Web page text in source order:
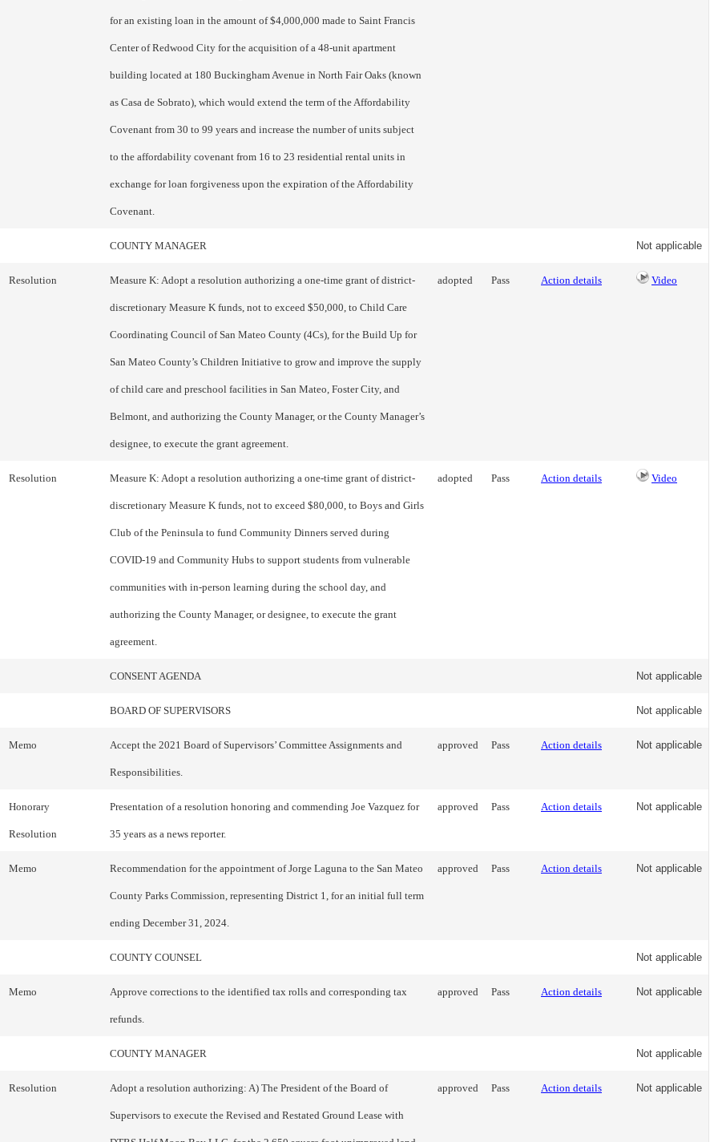
for an existing loan in the amount of $4,000,000 made to Saint Francis
Center of Redwood City for the acquisition of a 48-unit apartment
building located at 180 Buckingham Avenue in North Fair Oaks (known
as Casa de Sobrato), which would extend the term of the Affordability
Covenant from 30 to 99 years and increase the number of units subject
to the affordability covenant from 16 to 23 residential rental units in
exchange for loan forgiveness upon the expiration of the Affordability
Covenant.
COUNTY MANAGER Not applicable
Resolution Measure K: Adopt a resolution authorizing a one-time grant of district-
discretionary Measure K funds, not to exceed $50,000, to Child Care
Coordinating Council of San Mateo County (4Cs), for the Build Up for
San Mateo County’s Children Initiative to grow and improve the supply
of child care and preschool facilities in San Mateo, Foster City, and
Belmont, and authorizing the County Manager, or the County Manager’s
designee, to execute the grant agreement.
adopted Pass Action details Video
Resolution Measure K: Adopt a resolution authorizing a one-time grant of district-
discretionary Measure K funds, not to exceed $80,000, to Boys and Girls
Club of the Peninsula to fund Community Dinners served during
COVID-19 and Community Hubs to support students from vulnerable
communities with in-person learning during the school day, and
authorizing the County Manager, or designee, to execute the grant
agreement.
adopted Pass Action details Video
CONSENT AGENDA Not applicable
BOARD OF SUPERVISORS Not applicable
Memo Accept the 2021 Board of Supervisors’ Committee Assignments and
Responsibilities.
approved Pass Action details Not applicable
Honorary
Resolution
Presentation of a resolution honoring and commending Joe Vazquez for
35 years as a news reporter.
approved Pass Action details Not applicable
Memo Recommendation for the appointment of Jorge Laguna to the San Mateo
County Parks Commission, representing District 1, for an initial full term
ending December 31, 2024.
approved Pass Action details Not applicable
COUNTY COUNSEL Not applicable
Memo Approve corrections to the identified tax rolls and corresponding tax
refunds.
approved Pass Action details Not applicable
COUNTY MANAGER Not applicable
Resolution Adopt a resolution authorizing: A) The President of the Board of
Supervisors to execute the Revised and Restated Ground Lease with
approved Pass Action details Not applicable